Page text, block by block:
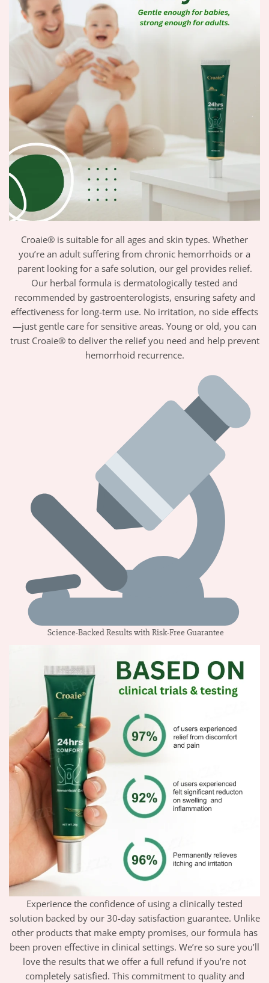
Croaie® is suitable for all ages and skin types. Whether
you’re an adult suffering from chronic hemorrhoids or a
parent looking for a safe solution, our gel provides relief.
Our herbal formula is dermatologically tested and
recommended by gastroenterologists, ensuring safety and
effectiveness for long-term use. No irritation, no side effects
—just gentle care for sensitive areas. Young or old, you can
trust Croaie® to deliver the relief you need and help prevent
hemorrhoid recurrence.
Science-Backed Results with Risk-Free Guarantee
Experience the confidence of using a clinically tested
solution backed by our 30-day satisfaction guarantee. Unlike
other products that make empty promises, our formula has
been proven effective in clinical settings. We’re so sure you’ll
love the results that we offer a full refund if you’re not
completely satisfied. This commitment to quality and